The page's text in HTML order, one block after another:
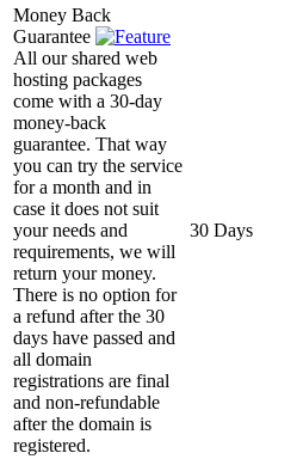
Money Back
Guarantee
All our shared web
hosting packages
come with a 30-day
money-back
guarantee. That way
you can try the service
for a month and in
case it does not suit
your needs and
requirements, we will
return your money.
There is no option for
a refund after the 30
days have passed and
all domain
registrations are final
and non-refundable
after the domain is
registered.
30 Days